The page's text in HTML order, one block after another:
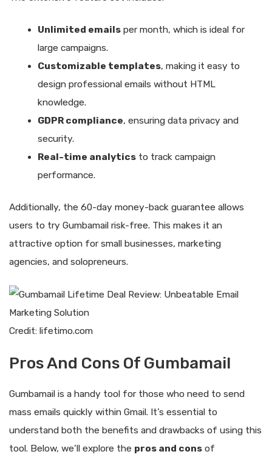
Unlimited emailsper month, which is ideal for
large campaigns.
Customizable templates, making it easy to
design professional emails without HTML
knowledge.
GDPR compliance, ensuring data privacy and
security.
Real-time analyticsto track campaign
performance.
Additionally, the 60-day money-back guarantee allows
users to try Gumbamail risk-free. This makes it an
attractive option for small businesses, marketing
agencies, and solopreneurs.
Credit: lifetimo.com
Pros And Cons Of Gumbamail
Gumbamail is a handy tool for those who need to send
mass emails quickly within Gmail. It’s essential to
understand both the benefits and drawbacks of using this
tool. Below, we’ll explore the pros and cons of